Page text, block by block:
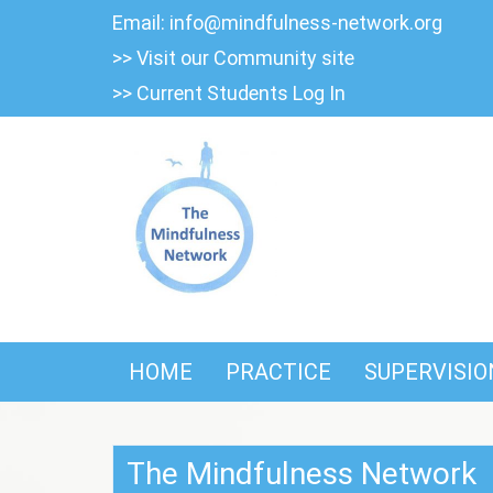
Email: info@mindfulness-network.org
>> Visit our Community site
>> Current Students Log In
HOME PRACTICE
The Mindfulness Network